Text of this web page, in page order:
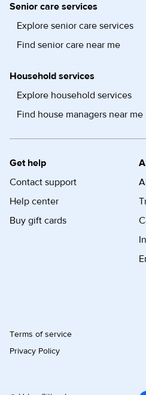
Senior care services
Explore senior care services
Find senior care near me
Household services
Explore household services
Find house managers near me
Get help
Contact support
Help center
Buy gift cards
Terms of service
Privacy Policy